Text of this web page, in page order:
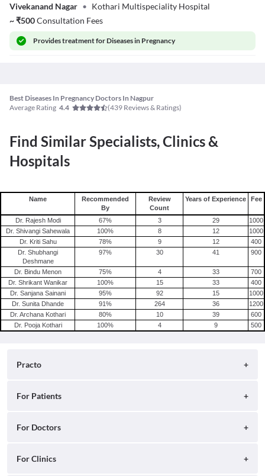
Vivekanand Nagar • Kothari Multispeciality Hospital
~₹500Consultation Fees
Providestreatment for Diseases in Pregnancy
Best Diseases In Pregnancy Doctors In Nagpur
Average Rating 4.4 (439 Reviews & Ratings)
Find Similar Specialists, Clinics &
Hospitals
Name
Recommended
By
Review
Count
Years of Experience Fee
Dr. Rajesh Modi 67% 3 29
1000
Dr. Shivangi Sahewala
100% 8 12
1000
Dr. Kriti Sahu
78% 9 12
400
Dr. Shubhangi
Deshmane
97% 30 41 900
Dr. Bindu Menon 75% 4 33
700
Dr. Shrikant Wanikar
100% 15 33
400
Dr. Sanjana Sainani
95% 92 15
1000
Dr. Sunita Dhande
91% 264 36
1200
Dr. Archana Kothari
80% 10 39
600
Dr. Pooja Kothari
100% 4 9 500
Practo
About
Press
For Patients
Search for Clinics
For Doctors
Practo Consult
For Clinics